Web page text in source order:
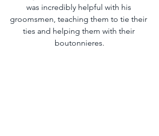
was incredibly helpful with his
groomsmen, teaching them to tie their
ties and helping them with their
boutonnieres.